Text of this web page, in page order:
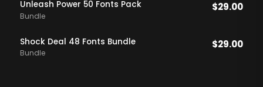
Unleash Power 50 Fonts Pack
Bundle
$29.00
Shock Deal 48 Fonts Bundle
Bundle
$29.00